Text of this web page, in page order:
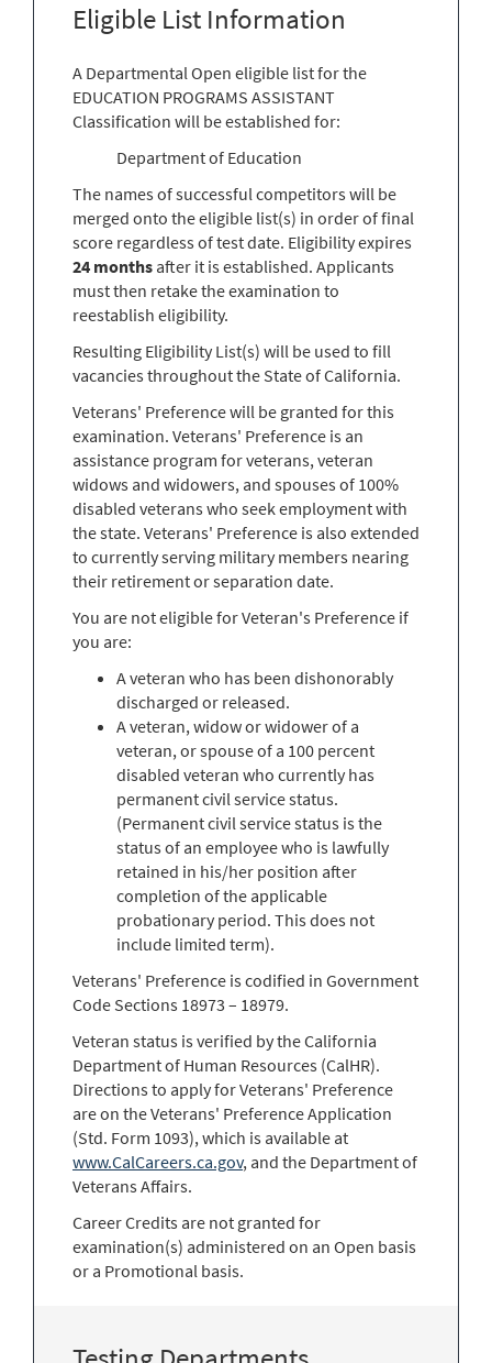
Eligible List Information
A Departmental Open eligible list for the
EDUCATION PROGRAMS ASSISTANT
Classification will be established for:
Department of Education
The names of successful competitors will be
merged onto the eligible list(s) in order of final
score regardless of test date. Eligibility expires
24 months after it is established. Applicants
must then retake the examination to
reestablish eligibility.
Resulting Eligibility List(s) will be used to fill
vacancies throughout the State of California.
Veterans' Preference will be granted for this
examination. Veterans' Preference is an
assistance program for veterans, veteran
widows and widowers, and spouses of 100%
disabled veterans who seek employment with
the state. Veterans' Preference is also extended
to currently serving military members nearing
their retirement or separation date.
You are not eligible for Veteran's Preference if
you are:
A veteran who has been dishonorably
discharged or released.
A veteran, widow or widower of a
veteran, or spouse of a 100 percent
disabled veteran who currently has
permanent civil service status.
(Permanent civil service status is the
status of an employee who is lawfully
retained in his/her position after
completion of the applicable
probationary period. This does not
include limited term).
Veterans' Preference is codified in Government
Code Sections 18973 – 18979.
Veteran status is verified by the California
Department of Human Resources (CalHR).
Directions to apply for Veterans' Preference
are on the Veterans' Preference Application
(Std. Form 1093), which is available at
www.CalCareers.ca.gov, and the Department of
Veterans Affairs.
Career Credits are not granted for
examination(s) administered on an Open basis
or a Promotional basis.